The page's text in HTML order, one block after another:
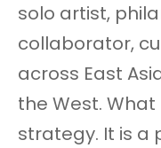
solo artist,
collaborator,
across East
the West.
strategy. It is a